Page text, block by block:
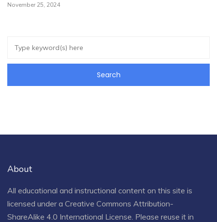
November 25, 2024
About
All educational and instructional content on this site is
licensed under a Creative Commons Attribution-
ShareAlike 4.0 International License . Please reuse it in